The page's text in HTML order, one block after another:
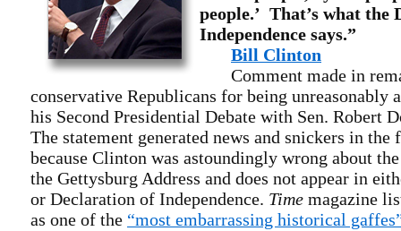
people.’ That’s what the
Independence says.”
Bill Clinton
Comment made in
conservative Republicans for being unreasonably
his Second Presidential Debate with Sen. Robert
The statement generated news and snickers in
because Clinton was astoundingly wrong about
the Gettysburg Address and does not appear in
or Declaration of Independence. Time magazine
as one of the “most embarrassing historical